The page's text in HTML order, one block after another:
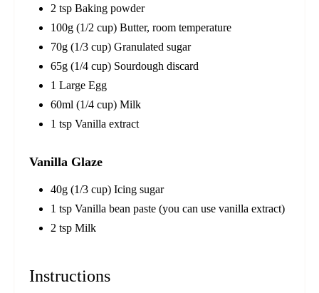
2 tsp Baking powder
100g (1/2 cup) Butter, room temperature
70g (1/3 cup) Granulated sugar
65g (1/4 cup) Sourdough discard
1 Large Egg
60ml (1/4 cup) Milk
1 tsp Vanilla extract
Vanilla Glaze
40g (1/3 cup) Icing sugar
1 tsp Vanilla bean paste (you can use vanilla extract)
2 tsp Milk
Instructions